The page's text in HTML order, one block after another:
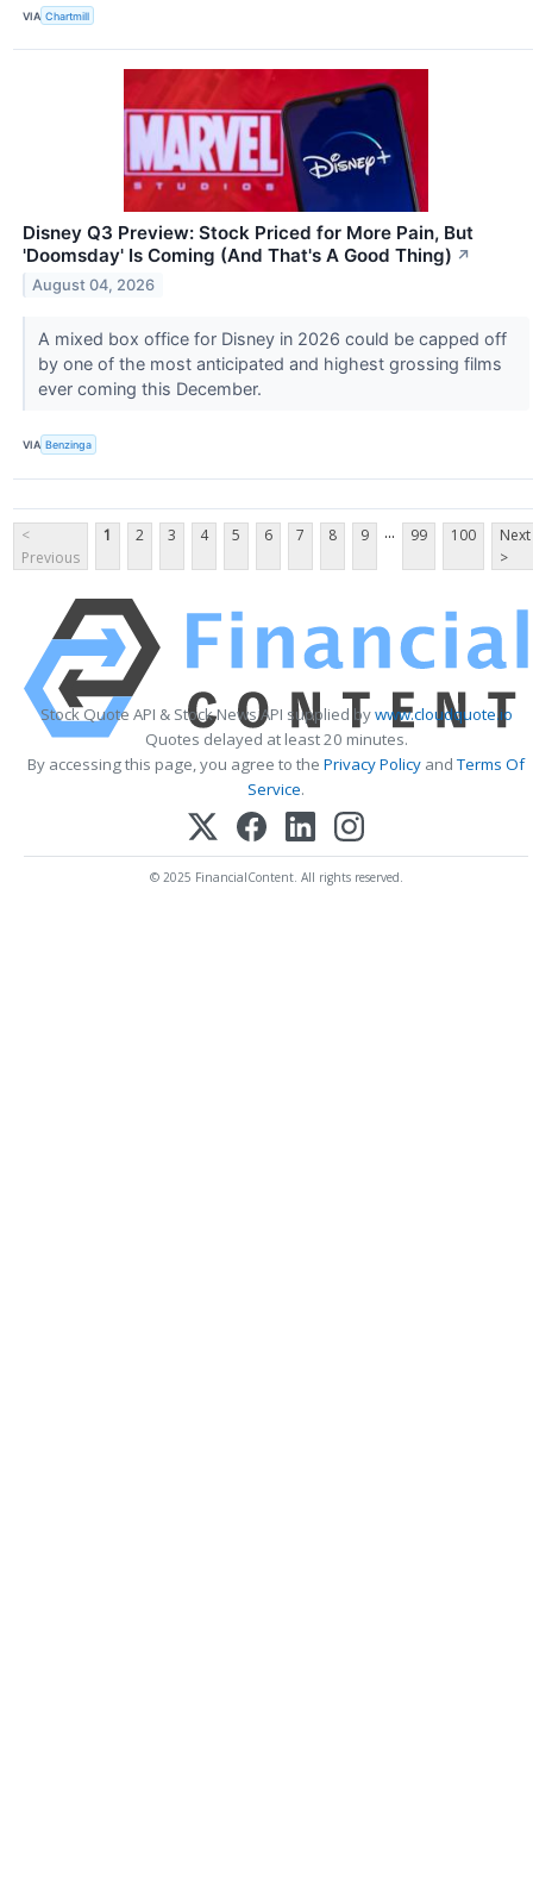
VIA Chartmill
Disney Q3 Preview: Stock Priced for More Pain, But
'Doomsday' Is Coming (And That's A Good Thing) ↗
August 04, 2026
A mixed box office for Disney in 2026 could be capped off
by one of the most anticipated and highest grossing films
ever coming this December.
VIA Benzinga
<
Previous
1 2 3 4 5 6 7 8 9 ... 99 100
Next
>
Stock Quote API & Stock News API supplied bywww.cloudquote.io
Quotes delayed at least 20 minutes.
By accessing this page, you agree to the Privacy Policy andTerms Of
Service.
© 2025 FinancialContent. All rights reserved.